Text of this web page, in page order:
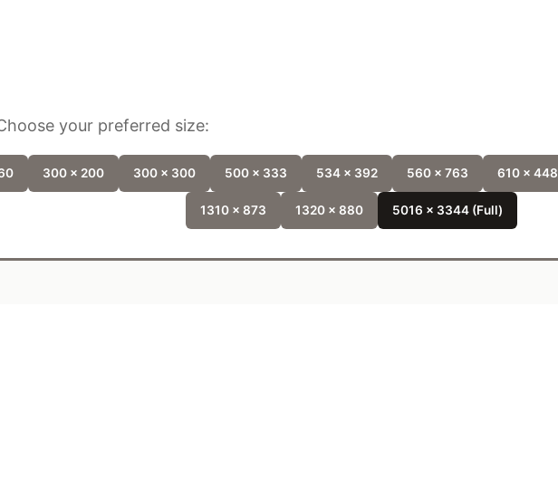
your preferred size:
300 x 200 300 x 300 500 x 333 534 x 392 560 x 763 610 x 448
1310 x 873 1320 x 880 5016 x 3344 (Full)